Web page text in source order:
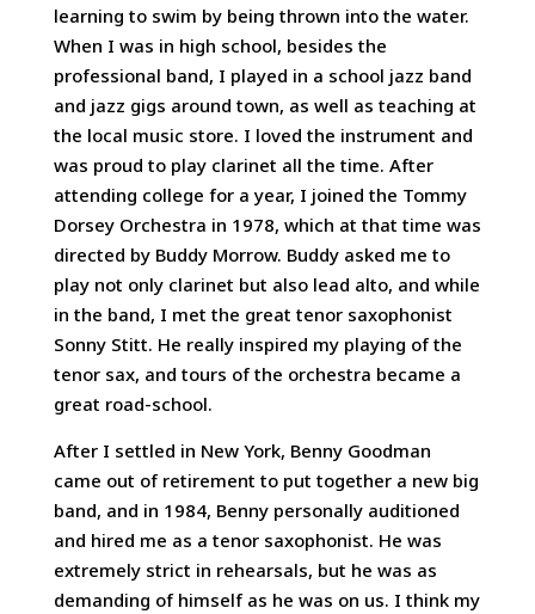
learning to swim by being thrown into the water.
When I was in high school, besides the
professional band, I played in a school jazz band
and jazz gigs around town, as well as teaching at
the local music store. I loved the instrument and
was proud to play clarinet all the time. After
attending college for a year, I joined the Tommy
Dorsey Orchestra in 1978, which at that time was
directed by Buddy Morrow. Buddy asked me to
play not only clarinet but also lead alto, and while
in the band, I met the great tenor saxophonist
Sonny Stitt. He really inspired my playing of the
tenor sax, and tours of the orchestra became a
great road-school.
After I settled in New York, Benny Goodman
came out of retirement to put together a new big
band, and in 1984, Benny personally auditioned
and hired me as a tenor saxophonist. He was
extremely strict in rehearsals, but he was as
demanding of himself as he was on us. I think my